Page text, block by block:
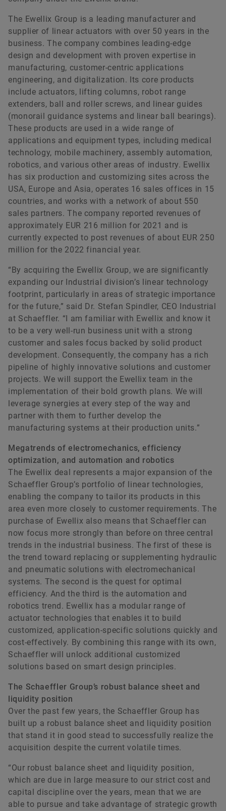
The Ewellix Group is a leading manufacturer and
supplier of linear actuators with over 50 years in the
business. The company combines leading-edge
design and development with proven expertise in
manufacturing, customer-centric applications
engineering, and digitalization. Its core products
include actuators, lifting columns, robot range
extenders, ball and roller screws, and linear guides
(monorail guidance systems and linear ball bearings).
These products are used in a wide range of
applications and equipment types, including medical
technology, mobile machinery, assembly automation,
robotics, and various other areas of industry. Ewellix
has six production and customizing sites across the
USA, Europe and Asia, operates 16 sales offices in 15
countries, and works with a network of about 550
sales partners. The company reported revenues of
approximately EUR 216 million for 2021 and is
currently expected to post revenues of about EUR 250
million for the 2022 financial year.
“By acquiring the Ewellix Group, we are significantly
expanding our Industrial division’s linear technology
footprint, particularly in areas of strategic importance
for the future,” said Dr. Stefan Spindler, CEO Industrial
at Schaeffler. “I am familiar with Ewellix and know it
to be a very well-run business unit with a strong
customer and sales focus backed by solid product
development. Consequently, the company has a rich
pipeline of highly innovative solutions and customer
projects. We will support the Ewellix team in the
implementation of their bold growth plans. We will
leverage synergies at every step of the way and
partner with them to further develop the
manufacturing systems at their production units.”
Megatrends of electromechanics, efficiency
optimization, and automation and robotics
The Ewellix deal represents a major expansion of the
Schaeffler Group’s portfolio of linear technologies,
enabling the company to tailor its products in this
area even more closely to customer requirements. The
purchase of Ewellix also means that Schaeffler can
now focus more strongly than before on three central
trends in the industrial business. The first of these is
the trend toward replacing or supplementing hydraulic
and pneumatic solutions with electromechanical
systems. The second is the quest for optimal
efficiency. And the third is the automation and
robotics trend. Ewellix has a modular range of
actuator technologies that enables it to build
customized, application-specific solutions quickly and
cost-effectively. By combining this range with its own,
Schaeffler will unlock additional customized
solutions based on smart design principles.
The Schaeffler Group’s robust balance sheet and
liquidity position
Over the past few years, the Schaeffler Group has
built up a robust balance sheet and liquidity position
that stand it in good stead to successfully realize the
acquisition despite the current volatile times.
“Our robust balance sheet and liquidity position,
which are due in large measure to our strict cost and
capital discipline over the years, mean that we are
able to pursue and take advantage of strategic growth